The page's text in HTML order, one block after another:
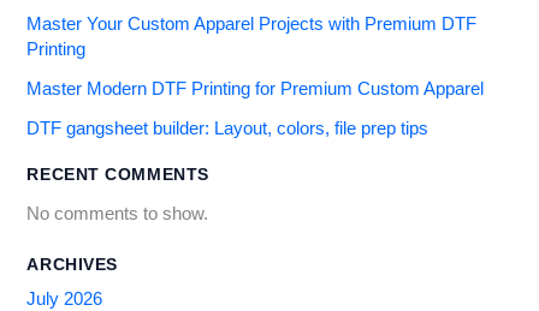
Master Your Custom Apparel Projects with Premium DTF
Printing
Master Modern DTF Printing for Premium Custom Apparel
DTF gangsheet builder: Layout, colors, file prep tips
RECENT COMMENTS
No comments to show.
ARCHIVES
July 2026